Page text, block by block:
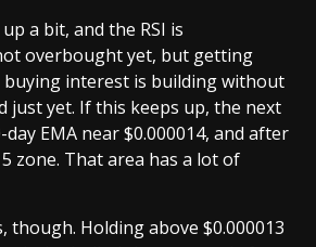
a bit, and the RSI is
overbought yet, but getting
interest is building without
just yet. If this keeps up, the next
EMA near $0.000014, and after
zone. That area has a lot of
though. Holding above $0.000013